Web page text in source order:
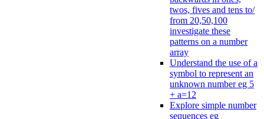
twos, fives and tens to/
from 20,50,100
investigate these
patterns on a number
array
Understand the use of a
symbol to represent an
unknown number eg 5
+ a=12
Explore simple number
sequences eg